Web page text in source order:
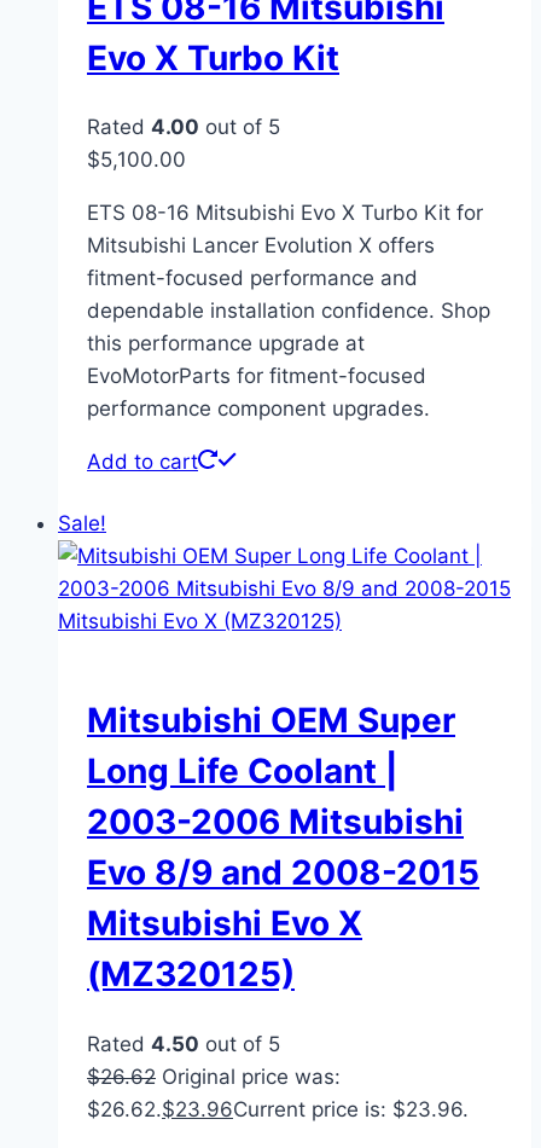
Evo X Turbo Kit
Rated 4.00 out of 5
$5,100.00
ETS 08-16 Mitsubishi Evo X Turbo Kit for
Mitsubishi Lancer Evolution X offers
fitment-focused performance and
dependable installation confidence. Shop
this performance upgrade at
EvoMotorParts for fitment-focused
performance component upgrades.
Add to cart
Sale!
Mitsubishi OEM Super
Long Life Coolant |
2003-2006 Mitsubishi
Evo 8/9 and 2008-2015
Mitsubishi Evo X
(MZ320125)
Rated 4.50 out of 5
$26.62 Original price was:
$26.62.$23.96Current price is: $23.96.